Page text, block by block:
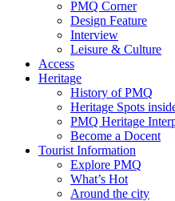
PMQ Corner
Design Feature
Interview
Leisure & Culture
Access
Heritage
History of PMQ
Heritage Spots
PMQ Heritage
Become a Docent
Tourist Information
Explore PMQ
What’s Hot
Around the city